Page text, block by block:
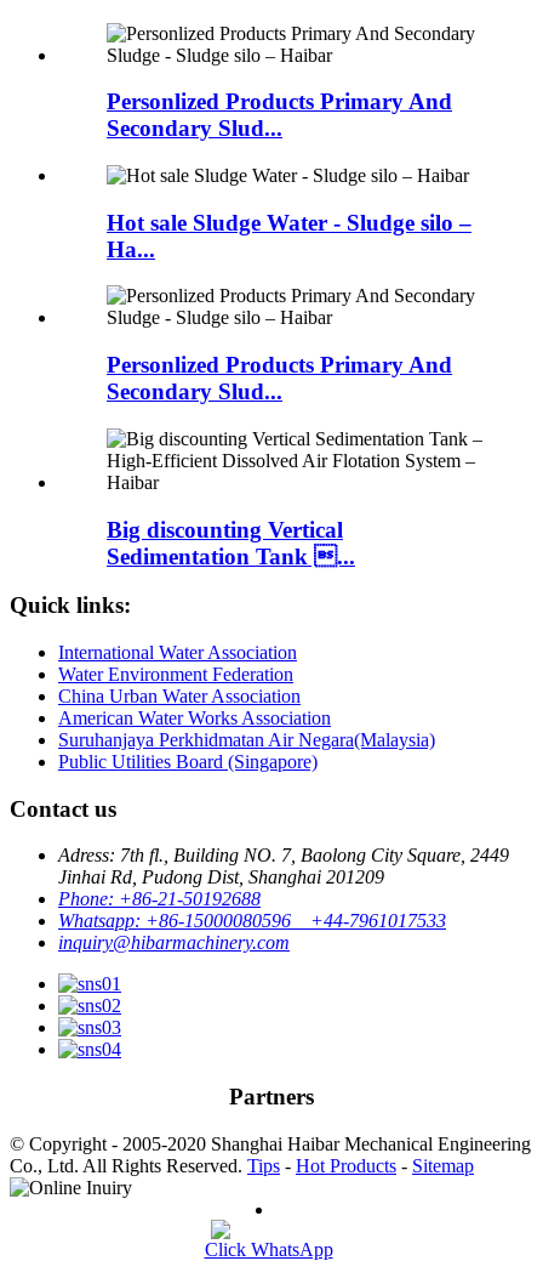
Personlized Products Primary And
Secondary Slud...
Hot sale Sludge Water - Sludge silo –
Ha...
Personlized Products Primary And
Secondary Slud...
Big discounting Vertical
Sedimentation Tank ...
Quick links:
International Water Association
Water Environment Federation
China Urban Water Association
American Water Works Association
Suruhanjaya Perkhidmatan Air Negara(Malaysia)
Public Utilities Board (Singapore)
Contact us
Adress: 7th fl., Building NO. 7, Baolong City Square, 2449
Jinhai Rd, Pudong Dist, Shanghai 201209
Phone: +86-21-50192688
Whatsapp: +86-15000080596 +44-7961017533
inquiry@hibarmachinery.com
Partners
© Copyright - 2005-2020 Shanghai Haibar Mechanical Engineering
Co., Ltd. All Rights Reserved. Tips - Hot Products - Sitemap
Click WhatsApp